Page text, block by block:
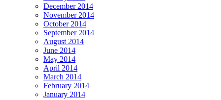
December 2014
November 2014
October 2014
September 2014
August 2014
June 2014
May 2014
April 2014
March 2014
February 2014
January 2014